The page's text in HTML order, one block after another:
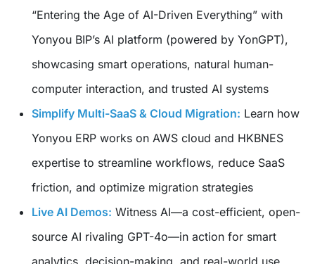
“Entering the Age of AI-Driven Everything” with
Yonyou BIP’s AI platform (powered by YonGPT),
showcasing smart operations, natural human-
computer interaction, and trusted AI systems
Simplify Multi-SaaS & Cloud Migration: Learn how
Yonyou ERP works on AWS cloud and HKBNES
expertise to streamline workflows, reduce SaaS
friction, and optimize migration strategies
Live AI Demos: Witness AI—a cost-efficient, open-
source AI rivaling GPT-4o—in action for smart
analytics, decision-making, and real-world use